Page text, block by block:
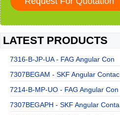
LATEST PRODUCTS
7316-B-JP-UA - FAG Angular Con
7307BEGAM - SKF Angular Contac
7214-B-MP-UO - FAG Angular Con
7307BEGAPH - SKF Angular Conta